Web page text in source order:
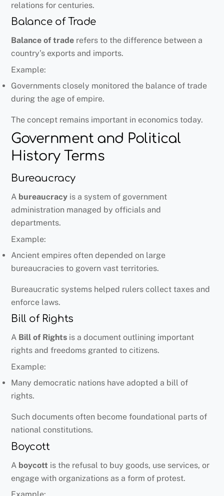
relations for centuries.
Balance of Trade
Balance of trade refers to the difference between a
country’s exports and imports.
Example:
Governments closely monitored the balance of trade
during the age of empire.
The concept remains important in economics today.
Government and Political
History Terms
Bureaucracy
A bureaucracy is a system of government
administration managed by officials and
departments.
Example:
Ancient empires often depended on large
bureaucracies to govern vast territories.
Bureaucratic systems helped rulers collect taxes and
enforce laws.
Bill of Rights
A Bill of Rights is a document outlining important
rights and freedoms granted to citizens.
Example:
Many democratic nations have adopted a bill of
rights.
Such documents often become foundational parts of
national constitutions.
Boycott
A boycott is the refusal to buy goods, use services, or
engage with organizations as a form of protest.